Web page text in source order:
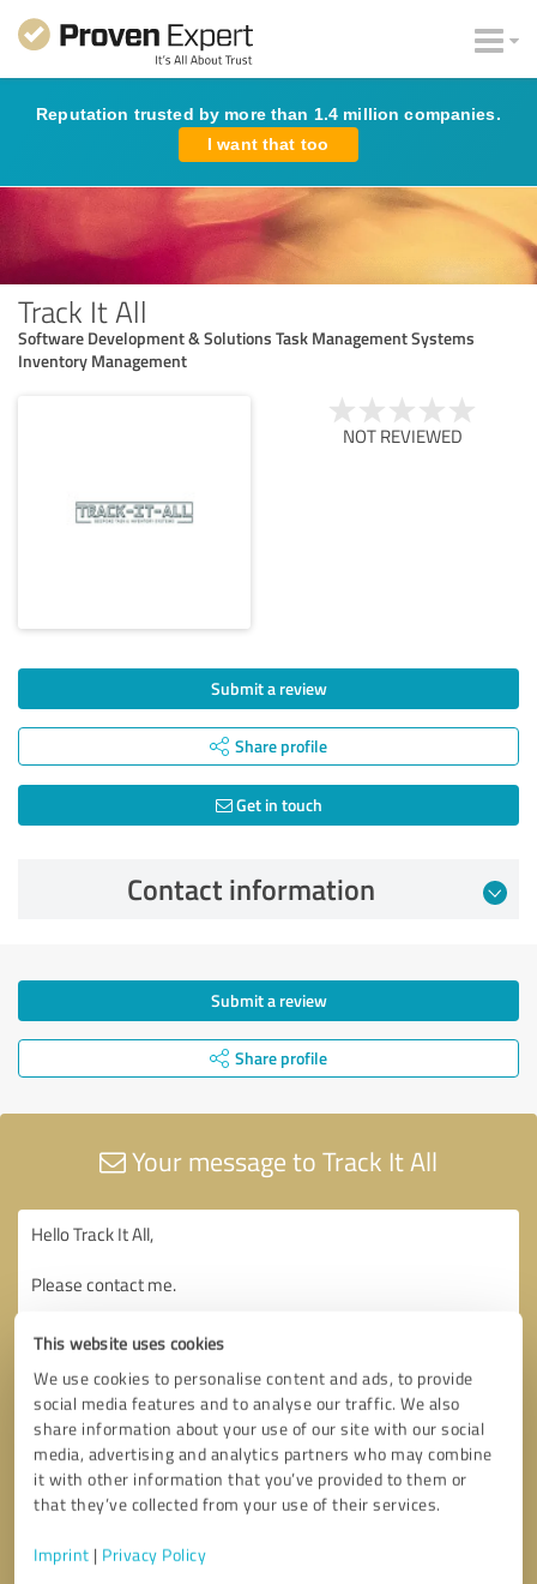
This website uses cookies
We use cookies to personalise content and ads, to provide
social media features and to analyse our traffic. We also
share information about your use of our site with our social
media, advertising and analytics partners who may combine
it with other information that you’ve provided to them or
that they’ve collected from your use of their services.
Imprint | Privacy Policy
Reputation trusted by more than 1.4 million companies.
I want that too
Track It All
Software Development & Solutions Task Management Systems
Inventory Management
NOT REVIEWED
Submit a review
Share profile
Get in touch
Contact information
Submit a review
Share profile
Your message to Track It All